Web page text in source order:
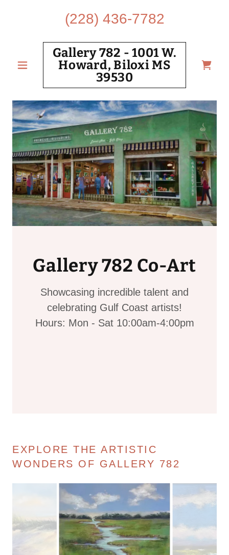
(228) 436-7782
Gallery 782 - 1001 W.
Howard, Biloxi MS
39530
Gallery 782 Co-Art
Showcasing incredible talent and
celebrating Gulf Coast artists!
Hours: Mon - Sat 10:00am-4:00pm
EXPLORE THE ARTISTIC
WONDERS OF GALLERY 782